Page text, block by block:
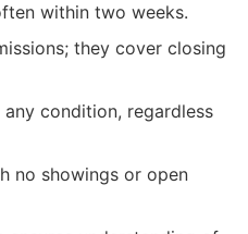
within two weeks.
they cover closing
condition, regardless
no showings or open